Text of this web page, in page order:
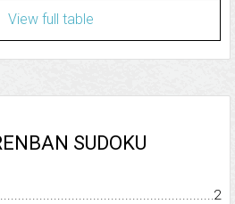
View full table
SUDOKU
2